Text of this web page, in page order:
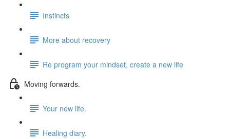
Instincts
More about recovery
Re program your mindset, create a new life
Moving forwards.
Your new life.
Healing diary.